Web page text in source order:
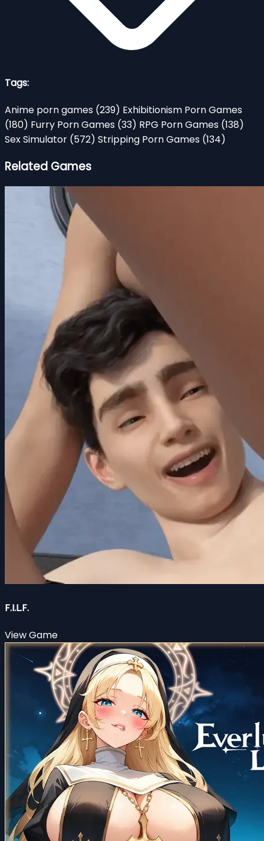
Tags:
Anime porn games (239) Exhibitionism Porn Games
(180) Furry Porn Games (33) RPG Porn Games (138)
Sex Simulator (572) Stripping Porn Games (134)
Related Games
F.I.L.F.
View Game